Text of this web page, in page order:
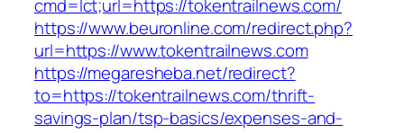
cmd=lct;url=https://tokentrailnews.com/
https://www.beuronline.com/redirect.php?
url=https://www.tokentrailnews.com
https://megaresheba.net/redirect?
to=https://tokentrailnews.com/thrift-
savings-plan/tsp-basics/expenses-and-